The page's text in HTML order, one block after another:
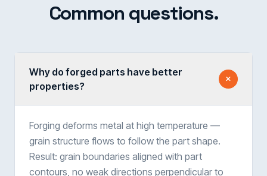
Common questions.
Why do forged parts have better
properties?
Forging deforms metal at high temperature —
grain structure flows to follow the part shape.
Result: grain boundaries aligned with part
contours, no weak directions perpendicular to